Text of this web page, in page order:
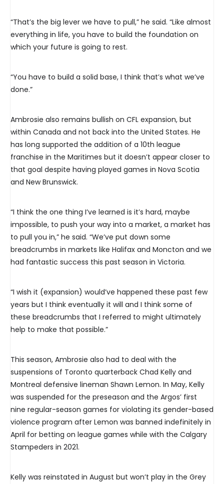
“That’s the big lever we have to pull,” he said. “Like almost
everything in life, you have to build the foundation on
which your future is going to rest.
“You have to build a solid base, I think that’s what we’ve
done.”
Ambrosie also remains bullish on CFL expansion, but
within Canada and not back into the United States. He
has long supported the addition of a 10th league
franchise in the Maritimes but it doesn’t appear closer to
that goal despite having played games in Nova Scotia
and New Brunswick.
“I think the one thing I’ve learned is it’s hard, maybe
impossible, to push your way into a market, a market has
to pull you in,” he said. “We’ve put down some
breadcrumbs in markets like Halifax and Moncton and we
had fantastic success this past season in Victoria.
“I wish it (expansion) would’ve happened these past few
years but I think eventually it will and I think some of
these breadcrumbs that I referred to might ultimately
help to make that possible.”
This season, Ambrosie also had to deal with the
suspensions of Toronto quarterback Chad Kelly and
Montreal defensive lineman Shawn Lemon. In May, Kelly
was suspended for the preseason and the Argos’ first
nine regular-season games for violating its gender-based
violence program after Lemon was banned indefinitely in
April for betting on league games while with the Calgary
Stampeders in 2021.
Kelly was reinstated in August but won’t play in the Grey